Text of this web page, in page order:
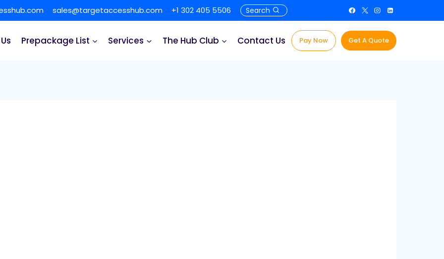
sales@targetaccesshub.com +1 302 405 5506 Search
Prepackage List Services The Hub Club Contact Us Pay Now Get A Quote